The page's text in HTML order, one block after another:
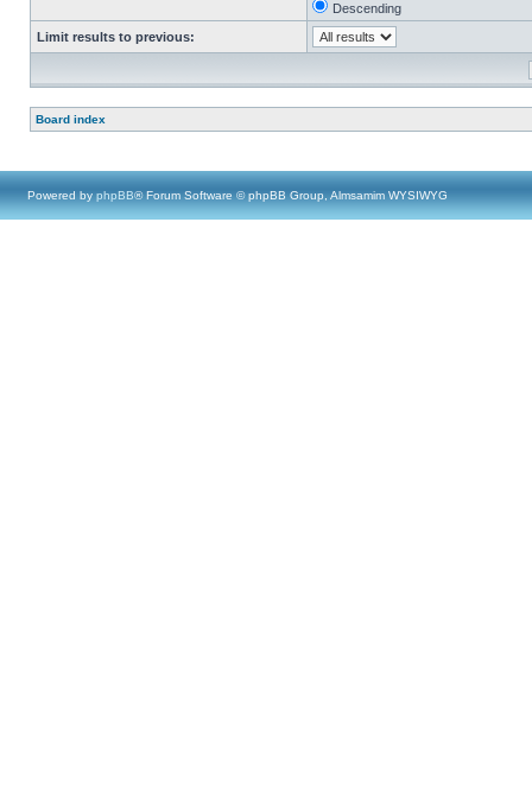
Descending
Limit results to previous:
Board index
Powered by phpBB® Forum Software © phpBB Group, Almsamim WYSIWYG